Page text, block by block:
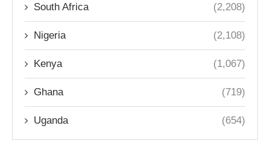
South Africa (2,208)
Nigeria (2,108)
Kenya (1,067)
Ghana (719)
Uganda (654)